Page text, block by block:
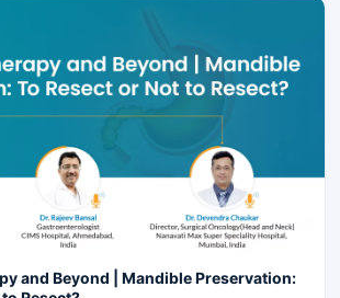
and Beyond | Mandible Preservation: